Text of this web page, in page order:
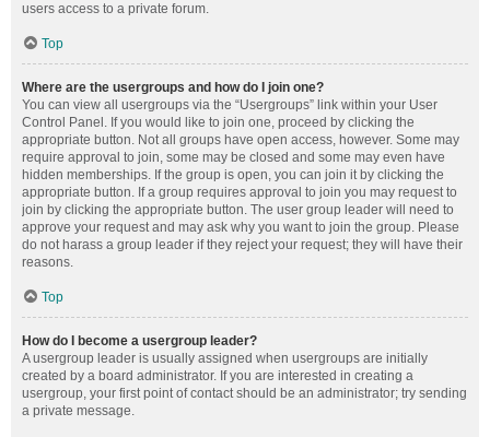
users access to a private forum.
Top
Where are the usergroups and how do I join one?
You can view all usergroups via the “Usergroups” link within your User
Control Panel. If you would like to join one, proceed by clicking the
appropriate button. Not all groups have open access, however. Some may
require approval to join, some may be closed and some may even have
hidden memberships. If the group is open, you can join it by clicking the
appropriate button. If a group requires approval to join you may request to
join by clicking the appropriate button. The user group leader will need to
approve your request and may ask why you want to join the group. Please
do not harass a group leader if they reject your request; they will have their
reasons.
Top
How do I become a usergroup leader?
A usergroup leader is usually assigned when usergroups are initially
created by a board administrator. If you are interested in creating a
usergroup, your first point of contact should be an administrator; try sending
a private message.